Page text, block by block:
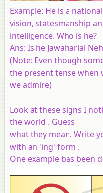
Example: He is a
vision, statesmanship
intelligence. Who is he?
Ans: Is he Jawaharlal
(Note: Even though
the present tense when
we admire)
Look at these signs I
the world . Guess
what they mean. Write
with an 'ing' form .
One example bas been